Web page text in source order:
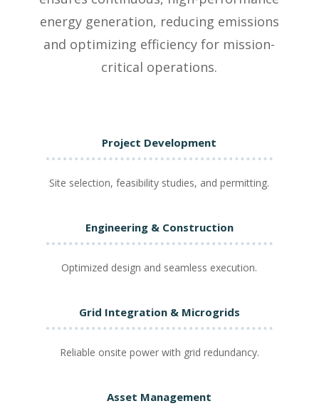
energy generation, reducing emissions
and optimizing efficiency for mission-
critical operations.
Project Development
Site selection, feasibility studies, and permitting.
Engineering & Construction
Optimized design and seamless execution.
Grid Integration & Microgrids
Reliable onsite power with grid redundancy.
Asset Management